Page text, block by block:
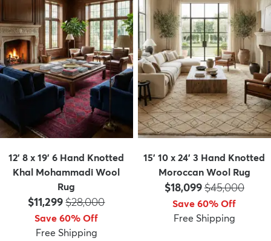
12' 8 x 19' 6 Hand Knotted
Khal Mohammadi Wool
Rug
Price:
$11,299MSRP:
$28,000
Save 60% Off
Free Shipping
15' 10 x 24' 3 Hand Knotted
Moroccan Wool Rug
Price:
$18,099MSRP:
$45,000
Save 60% Off
Free Shipping